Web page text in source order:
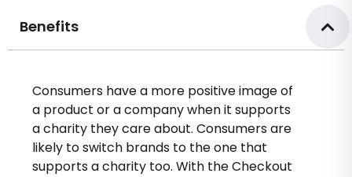
Benefits
Consumers have a more positive image of
a product or a company when it supports
a charity they care about. Consumers are
likely to switch brands to the one that
supports a charity too. With the Checkout